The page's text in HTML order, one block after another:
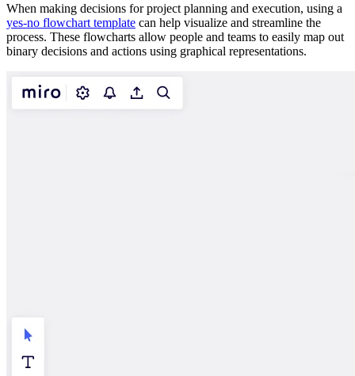
When making decisions for project planning and execution, using a
yes-no flowchart template can help visualize and streamline the
process. These flowcharts allow people and teams to easily map out
binary decisions and actions using graphical representations.